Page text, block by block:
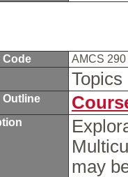
Code
AMCS 290
Outline
may